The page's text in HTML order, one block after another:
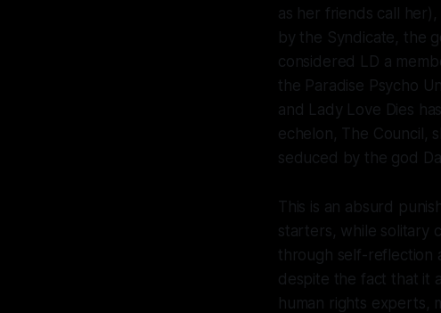
as her friends call
by the Syndicate, the
considered LD a
the Paradise Psycho
and Lady Love Dies
echelon, The Council,
seduced by the god
This is an absurd
starters, while solitary
through self-reflection
despite the fact that it
human rights experts,